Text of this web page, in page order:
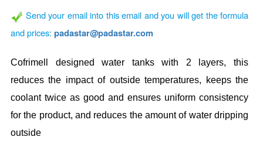
Send your email into this email and you will get the formula
and prices: padastar@padastar.com
Cofrimell designed water tanks with 2 layers, this
reduces the impact of outside temperatures, keeps the
coolant twice as good and ensures uniform consistency
for the product, and reduces the amount of water dripping
outside